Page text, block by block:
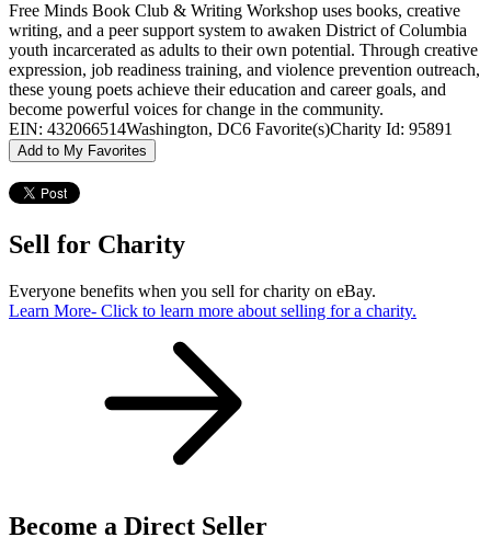
Free Minds Book Club & Writing Workshop uses books, creative
writing, and a peer support system to awaken District of Columbia
youth incarcerated as adults to their own potential. Through creative
expression, job readiness training, and violence prevention outreach,
these young poets achieve their education and career goals, and
become powerful voices for change in the community.
EIN: 432066514Washington, DC6 Favorite(s)Charity Id: 95891
Add to My Favorites
Sell for Charity
Everyone benefits when you sell for charity on eBay.
Learn More- Click to learn more about selling for a charity.
Become a Direct Seller